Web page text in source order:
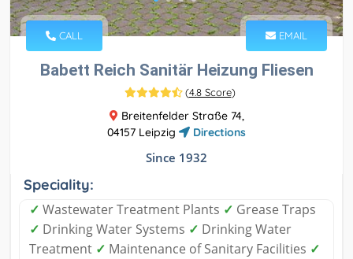
CALL EMAIL
Babett Reich Sanitär Heizung Fliesen
(4.8 Score)
Breitenfelder Straße 74,
04157 Leipzig
Directions
Since 1932
Speciality:
✓ Wastewater Treatment Plants ✓ Grease Traps
✓ Drinking Water Systems ✓ Drinking Water
Treatment ✓ Maintenance of Sanitary Facilities ✓